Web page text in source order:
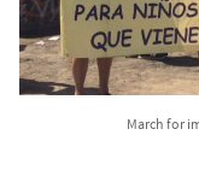
March for